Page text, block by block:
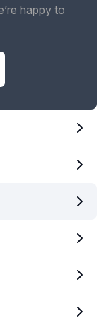
happy to